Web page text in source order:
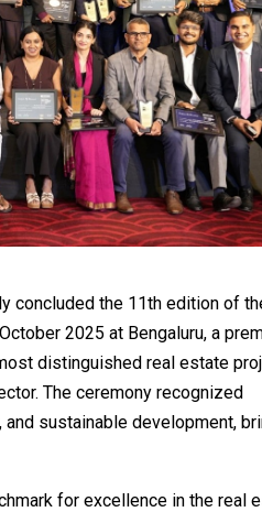
concluded the 11th edition of
2025 at Bengaluru, a
distinguished real estate
The ceremony recognized
sustainable development,
for excellence in the real